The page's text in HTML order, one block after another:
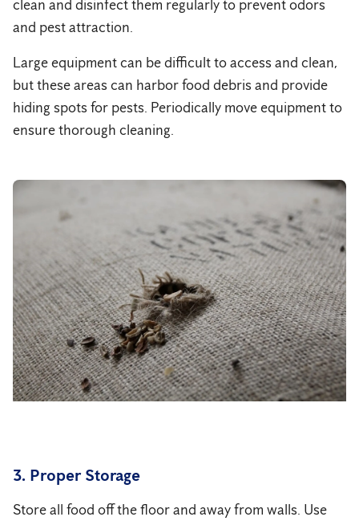
clean and disinfect them regularly to prevent odors
and pest attraction.
Large equipment can be difficult to access and clean,
but these areas can harbor food debris and provide
hiding spots for pests. Periodically move equipment to
ensure thorough cleaning.
3. Proper Storage
Store all food off the floor and away from walls. Use